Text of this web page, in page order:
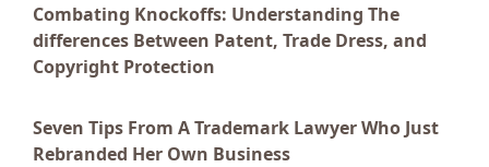
Combating Knockoffs: Understanding The
differences Between Patent, Trade Dress, and
Copyright Protection
Seven Tips From A Trademark Lawyer Who Just
Rebranded Her Own Business